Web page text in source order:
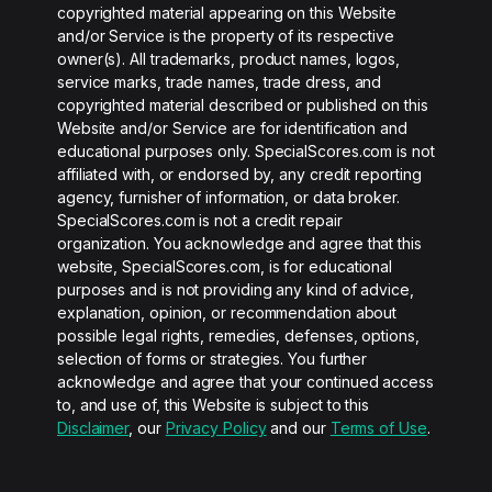
copyrighted material appearing on this Website
and/or Service is the property of its respective
owner(s). All trademarks, product names, logos,
service marks, trade names, trade dress, and
copyrighted material described or published on this
Website and/or Service are for identification and
educational purposes only. SpecialScores.com is not
affiliated with, or endorsed by, any credit reporting
agency, furnisher of information, or data broker.
SpecialScores.com is not a credit repair
organization. You acknowledge and agree that this
website, SpecialScores.com, is for educational
purposes and is not providing any kind of advice,
explanation, opinion, or recommendation about
possible legal rights, remedies, defenses, options,
selection of forms or strategies. You further
acknowledge and agree that your continued access
to, and use of, this Website is subject to this
Disclaimer, our Privacy Policyand our Terms of Use.